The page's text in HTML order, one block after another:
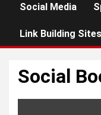
Social Media
Link Building Sites
Social